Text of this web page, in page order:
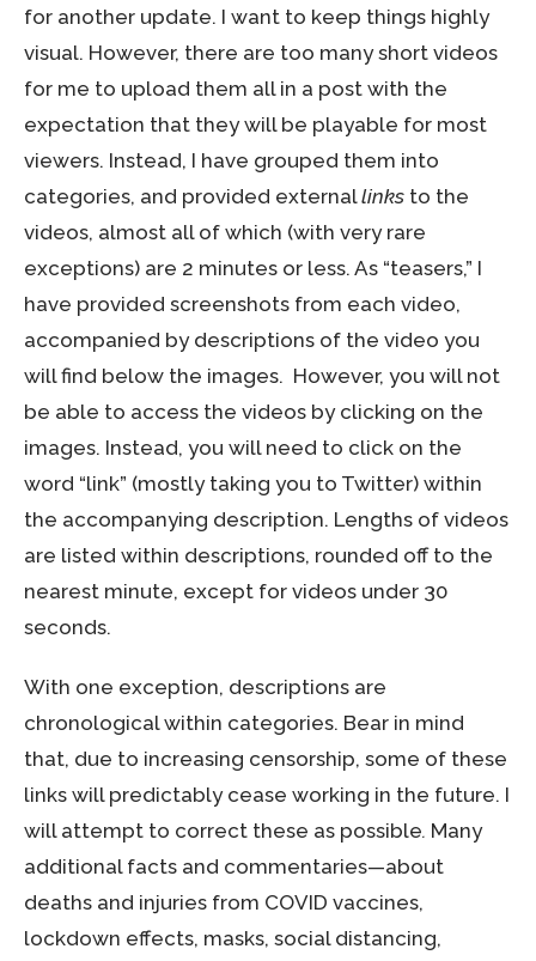
for another update. I want to keep things highly
visual. However, there are too many short videos
for me to upload them all in a post with the
expectation that they will be playable for most
viewers. Instead, I have grouped them into
categories, and provided externallinks to the
videos, almost all of which (with very rare
exceptions) are 2 minutes or less. As “teasers,” I
have provided screenshots from each video,
accompanied by descriptions of the video you
will find below the images. However, you will not
be able to access the videos by clicking on the
images. Instead, you will need to click on the
word “link” (mostly taking you to Twitter) within
the accompanying description. Lengths of videos
are listed within descriptions, rounded off to the
nearest minute, except for videos under 30
seconds.
With one exception, descriptions are
chronological within categories. Bear in mind
that, due to increasing censorship, some of these
links will predictably cease working in the future. I
will attempt to correct these as possible. Many
additional facts and commentaries—about
deaths and injuries from COVID vaccines,
lockdown effects, masks, social distancing,